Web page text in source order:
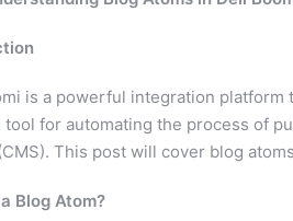
is a powerful integration platform
tool for automating the process of
This post will cover blog
Blog Atom?